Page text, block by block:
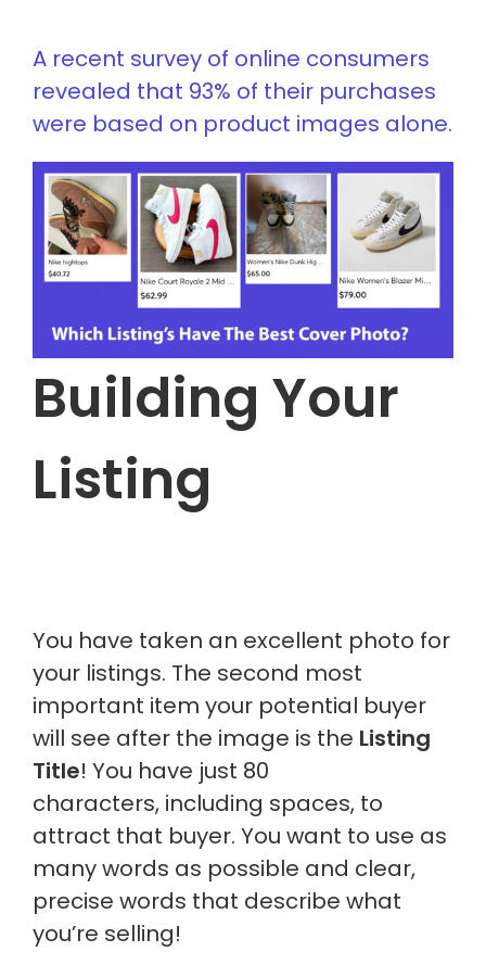
A recent survey of online consumers
revealed that 93% of their purchases
were based on product images alone.
Building Your
Listing
You have taken an excellent photo for
your listings. The second most
important item your potential buyer
will see after the image is the Listing
Title! You have just 80
characters, including spaces, to
attract that buyer. You want to use as
many words as possible and clear,
precise words that describe what
you’re selling!